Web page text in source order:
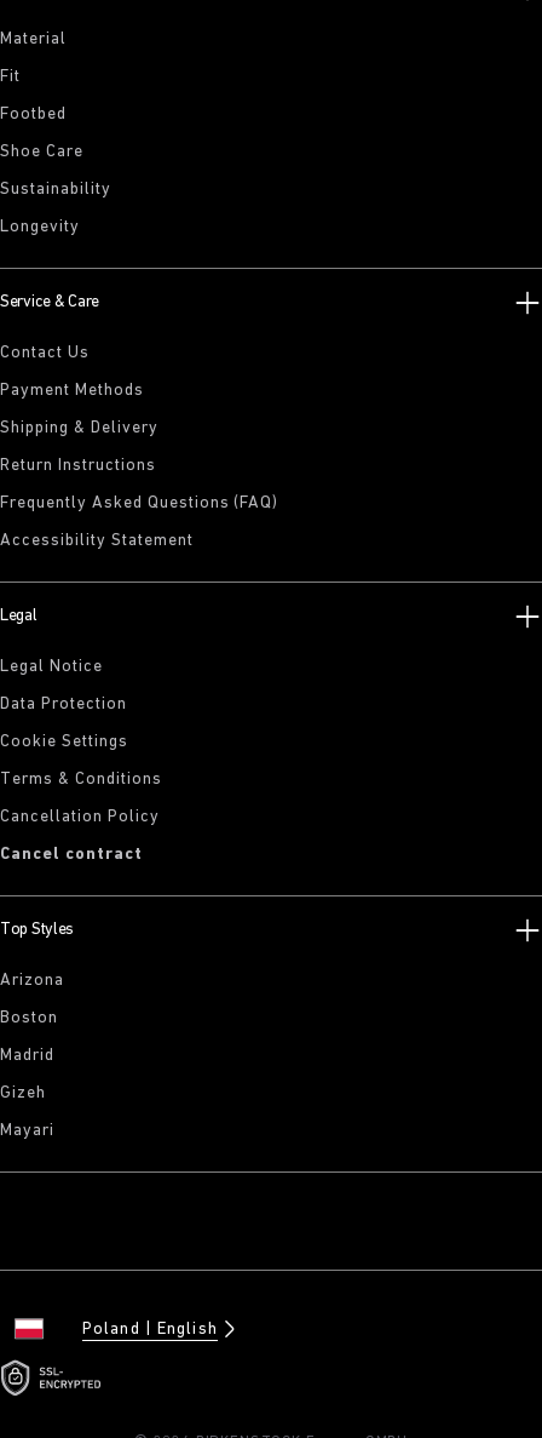
Material
Fit
Footbed
Shoe Care
Sustainability
Longevity
Service & Care
Contact Us
Payment Methods
Shipping & Delivery
Return Instructions
Frequently Asked Questions (FAQ)
Accessibility Statement
Legal
Legal Notice
Data Protection
Cookie Settings
Terms & Conditions
Cancellation Policy
Cancel contract
Top Styles
Arizona
Boston
Madrid
Gizeh
Mayari
Poland English